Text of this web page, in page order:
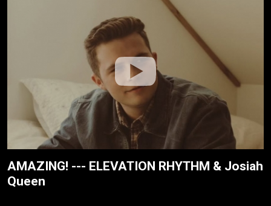
AMAZING! --- ELEVATION RHYTHM & Josiah
Queen